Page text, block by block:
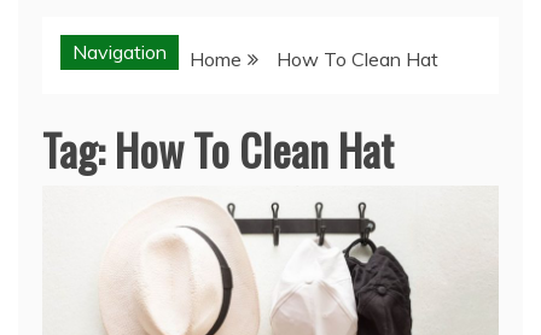
Navigation Home How To Clean Hat
Tag:How To Clean Hat